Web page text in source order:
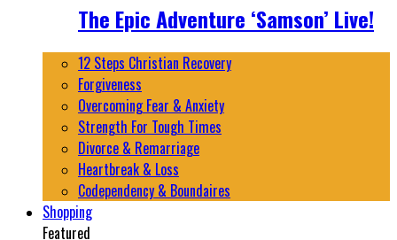
The Epic Adventure ‘Samson’ Live!
12 Steps Christian Recovery
Forgiveness
Overcoming Fear & Anxiety
Strength For Tough Times
Divorce & Remarriage
Heartbreak & Loss
Codependency & Boundaires
Shopping
Featured